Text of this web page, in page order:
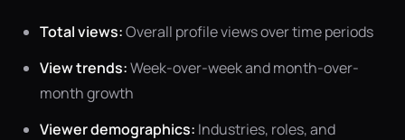
Total views:Overall profile views over time periods
View trends:Week-over-week and month-over-
month growth
Viewer demographics: Industries, roles, and